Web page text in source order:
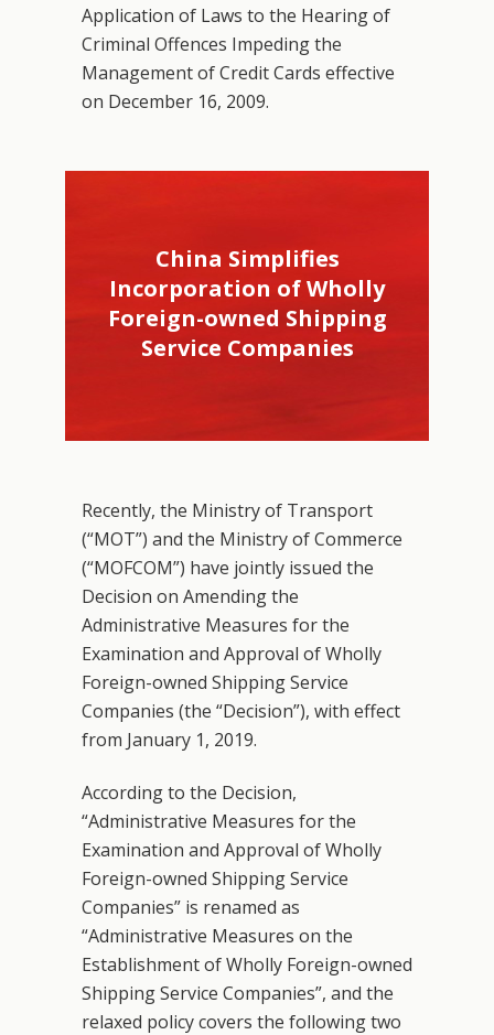
Application of Laws to the Hearing of
Criminal Offences Impeding the
Management of Credit Cards effective
on December 16, 2009.
China Simplifies
Incorporation of Wholly
Foreign-owned Shipping
Service Companies
Recently, the Ministry of Transport
(“MOT”) and the Ministry of Commerce
(“MOFCOM”) have jointly issued the
Decision on Amending the
Administrative Measures for the
Examination and Approval of Wholly
Foreign-owned Shipping Service
Companies (the “Decision”), with effect
from January 1, 2019.
According to the Decision,
“Administrative Measures for the
Examination and Approval of Wholly
Foreign-owned Shipping Service
Companies” is renamed as
“Administrative Measures on the
Establishment of Wholly Foreign-owned
Shipping Service Companies”, and the
relaxed policy covers the following two